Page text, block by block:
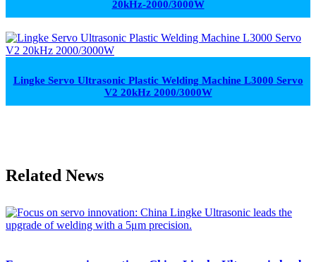
20kHz-2000/3000W
Lingke Servo Ultrasonic Plastic Welding Machine L3000 Servo
V2 20kHz 2000/3000W
Related News